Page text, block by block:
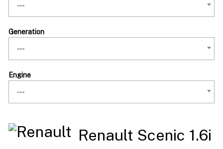
---
Generation
---
Engine
---
Renault Scenic 1.6i